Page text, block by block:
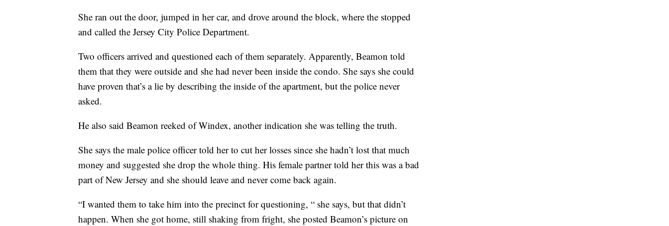
She ran out the door, jumped in her car, and drove around the block, where the stopped
and called the Jersey City Police Department.
Two officers arrived and questioned each of them separately. Apparently, Beamon told
them that they were outside and she had never been inside the condo. She says she could
have proven that’s a lie by describing the inside of the apartment, but the police never
asked.
He also said Beamon reeked of Windex, another indication she was telling the truth.
She says the male police officer told her to cut her losses since she hadn’t lost that much
money and suggested she drop the whole thing. His female partner told her this was a bad
part of New Jersey and she should leave and never come back again.
“I wanted them to take him into the precinct for questioning, “ she says, but that didn’t
happen. When she got home, still shaking from fright, she posted Beamon’s picture on